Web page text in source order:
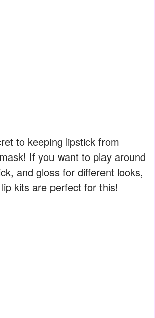
to keeping lipstick from
If you want to play around
and gloss for different looks,
kits are perfect for this!